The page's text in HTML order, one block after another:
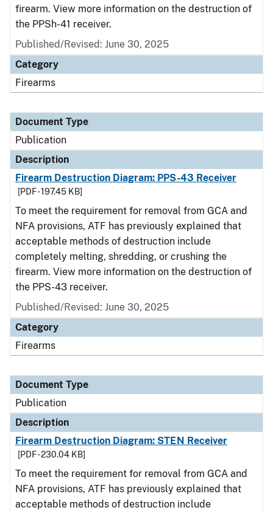
firearm. View more information on the destruction of
the PPSh-41 receiver.
Published/Revised: June 30, 2025
Category
Firearms
Document Type
Publication
Description
Firearm Destruction Diagram: PPS-43 Receiver
[PDF - 197.45 KB]
To meet the requirement for removal from GCA and
NFA provisions, ATF has previously explained that
acceptable methods of destruction include
completely melting, shredding, or crushing the
firearm. View more information on the destruction of
the PPS-43 receiver.
Published/Revised: June 30, 2025
Category
Firearms
Document Type
Publication
Description
Firearm Destruction Diagram: STEN Receiver
[PDF - 230.04 KB]
To meet the requirement for removal from GCA and
NFA provisions, ATF has previously explained that
acceptable methods of destruction include